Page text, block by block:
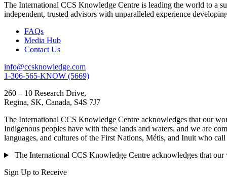
The International CCS Knowledge Centre is leading the world to a
independent, trusted advisors with unparalleled experience
FAQs
Media Hub
Contact Us
info@ccsknowledge.com
1-306-565-KNOW (5669)
260 – 10 Research Drive,
Regina, SK, Canada, S4S 7J7
The International CCS Knowledge Centre acknowledges that our
Indigenous peoples have with these lands and waters, and we are
languages, and cultures of the First Nations, Métis, and Inuit who
The International CCS Knowledge Centre acknowledges that
Sign Up to Receive